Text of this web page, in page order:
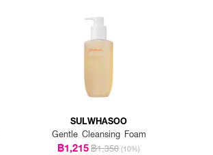
SULWHASOO
Gentle Cleansing Foam
฿1,215฿1,350 (10%)